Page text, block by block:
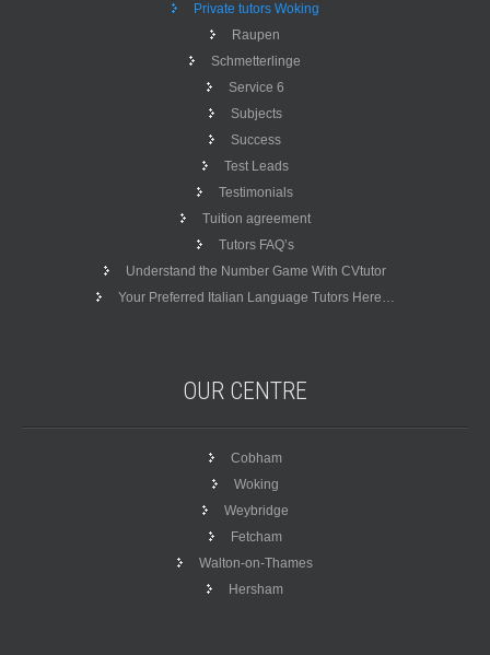
Private tutors Woking
Raupen
Schmetterlinge
Service 6
Subjects
Success
Test Leads
Testimonials
Tuition agreement
Tutors FAQ’s
Understand the Number Game With CVtutor
Your Preferred Italian Language Tutors Here…
OUR CENTRE
Cobham
Woking
Weybridge
Fetcham
Walton-on-Thames
Hersham